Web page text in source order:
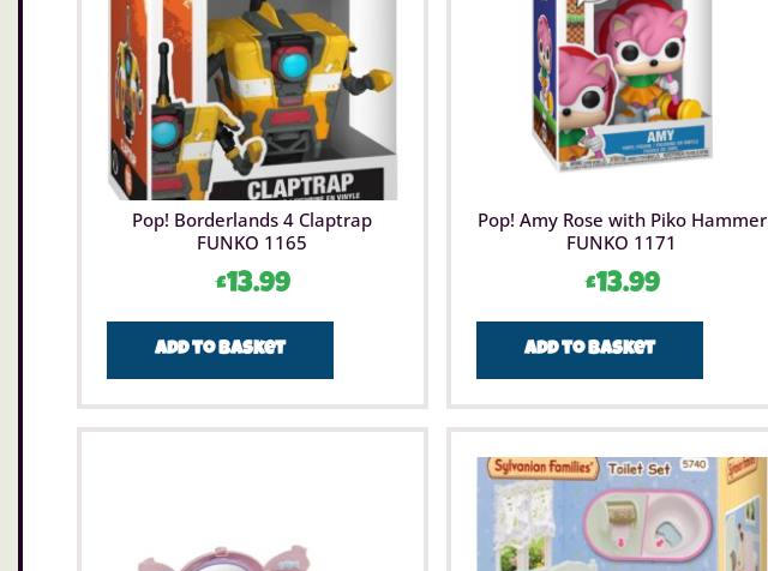
Pop! Borderlands 4 Claptrap
FUNKO 1165
£13.99
Add to basket
Pop! Amy Rose with Piko Hammer
FUNKO 1171
£13.99
Add to basket